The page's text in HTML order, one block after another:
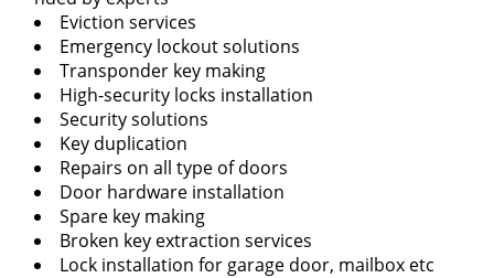
Eviction services
Emergency lockout solutions
Transponder key making
High-security locks installation
Security solutions
Key duplication
Repairs on all type of doors
Door hardware installation
Spare key making
Broken key extraction services
Lock installation for garage door, mailbox etc